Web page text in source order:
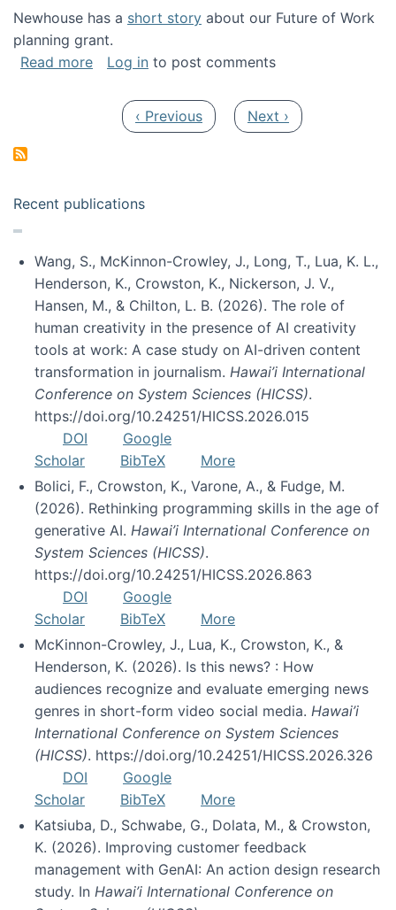
Newhouse has a short story about our Future of Work
planning grant.
Read moreabout Newhouse story about our Future of
Log in to post comments
Previous page
‹ Previous Next page
Next ›
Recent publications
Wang, S., McKinnon-Crowley, J., Long, T., Lua, K. L.,
Henderson, K., Crowston, K., Nickerson, J. V.,
Hansen, M., & Chilton, L. B. (2026). The role of
human creativity in the presence of AI creativity
tools at work: A case study on AI-driven content
transformation in journalism. Hawai’i International
Conference on System Sciences (HICSS).
https://doi.org/10.24251/HICSS.2026.015
DOI
Google
Scholar
BibTeX
More
Bolici, F., Crowston, K., Varone, A., & Fudge, M.
(2026). Rethinking programming skills in the age of
generative AI. Hawai’i International Conference on
System Sciences (HICSS).
https://doi.org/10.24251/HICSS.2026.863
DOI
Google
Scholar
BibTeX
More
McKinnon-Crowley, J., Lua, K., Crowston, K., &
Henderson, K. (2026). Is this news? : How
audiences recognize and evaluate emerging news
genres in short-form video social media. Hawai’i
International Conference on System Sciences
(HICSS). https://doi.org/10.24251/HICSS.2026.326
DOI
Google
Scholar
BibTeX
More
Katsiuba, D., Schwabe, G., Dolata, M., & Crowston,
K. (2026). Improving customer feedback
management with GenAI: An action design research
study. In Hawai’i International Conference on